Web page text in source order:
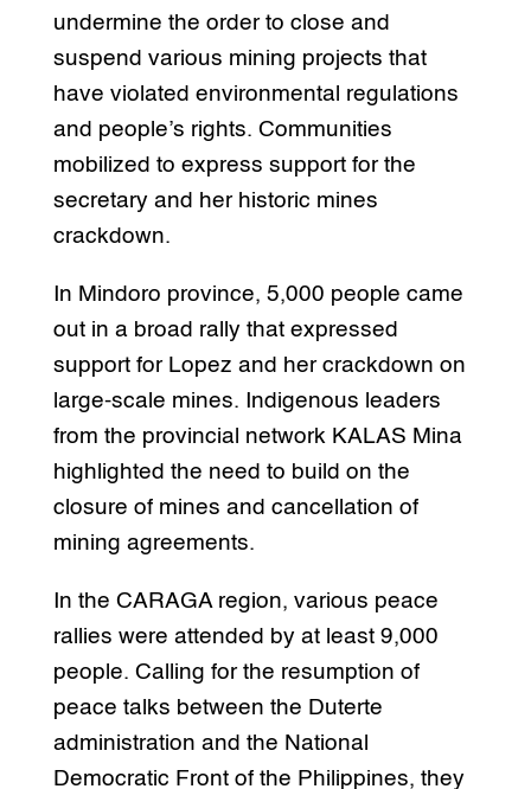
undermine the order to close and
suspend various mining projects that
have violated environmental regulations
and people’s rights. Communities
mobilized to express support for the
secretary and her historic mines
crackdown.
In Mindoro province, 5,000 people came
out in a broad rally that expressed
support for Lopez and her crackdown on
large-scale mines. Indigenous leaders
from the provincial network KALAS Mina
highlighted the need to build on the
closure of mines and cancellation of
mining agreements.
In the CARAGA region, various peace
rallies were attended by at least 9,000
people. Calling for the resumption of
peace talks between the Duterte
administration and the National
Democratic Front of the Philippines, they